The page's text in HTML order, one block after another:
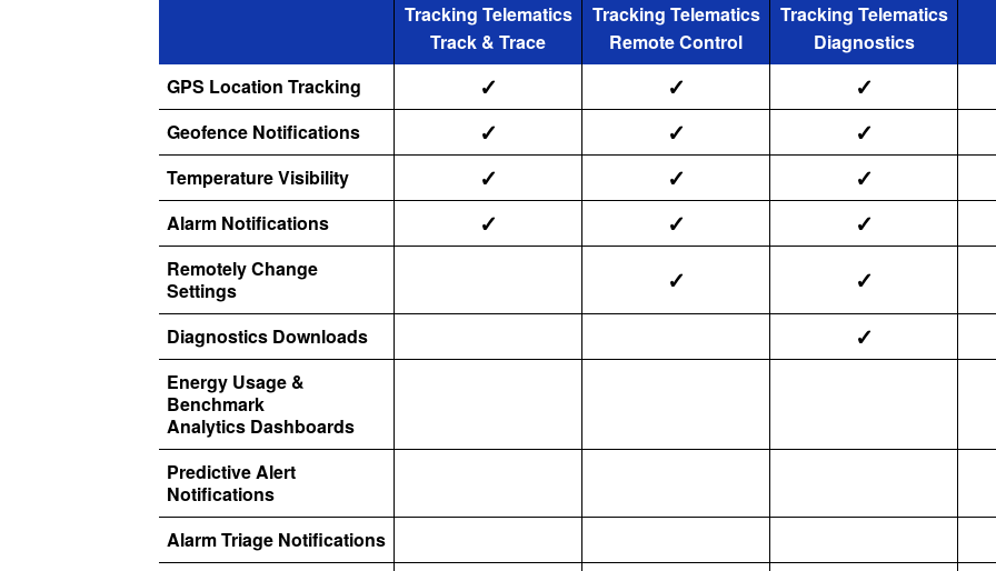
Tracking Telematics
Track & Trace
Tracking Telematics
Remote Control
Tracking Telematics
Diagnostics
GPS Location Tracking
✓ ✓ ✓
Geofence Notifications ✓ ✓ ✓
Temperature Visibility ✓ ✓ ✓
Alarm Notifications ✓ ✓ ✓
Remotely Change
Settings
✓ ✓
Diagnostics Downloads ✓
Energy Usage &
Benchmark
Analytics Dashboards
Predictive Alert
Notifications
Alarm Triage Notifications